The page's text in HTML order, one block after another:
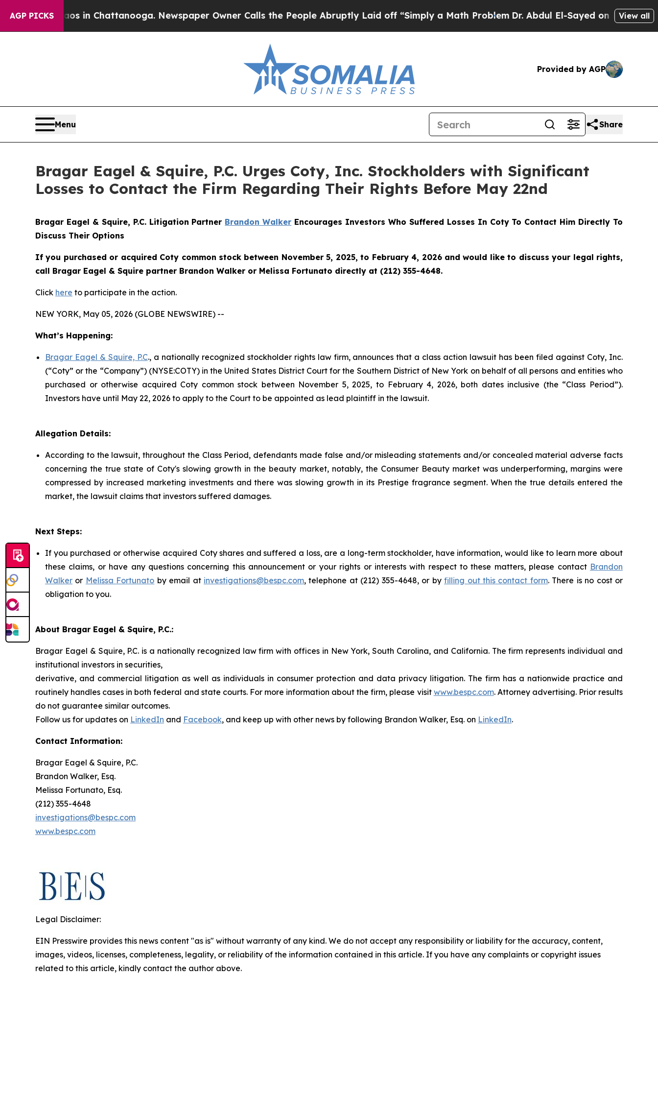
AGP PICKS
Chaos in Chattanooga. Newspaper Owner Calls the People Abruptly Laid off “Simply a Math Problem Dr. Abdul El-Sayed on Historic View all
Provided by AGP
Menu Share
Bragar Eagel & Squire, P.C. Urges Coty, Inc. Stockholders with Significant
Losses to Contact the Firm Regarding Their Rights Before May 22nd
Bragar Eagel & Squire, P.C. Litigation Partner Brandon Walker Encourages Investors Who Suffered Losses In Coty To Contact Him Directly To
Discuss Their Options
If you purchased or acquired Coty common stock between November 5, 2025, to February 4, 2026 and would like to discuss your legal rights,
call Bragar Eagel & Squire partner Brandon Walker or Melissa Fortunato directly at (212) 355-4648.
Click here to participate in the action.
NEW YORK, May 05, 2026 (GLOBE NEWSWIRE) --
What’s Happening:
Bragar Eagel & Squire, P.C., a nationally recognized stockholder rights law firm, announces that a class action lawsuit has been filed against Coty, Inc.
(“Coty” or the “Company”) (NYSE:COTY) in the United States District Court for the Southern District of New York on behalf of all persons and entities who
purchased or otherwise acquired Coty common stock between November 5, 2025, to February 4, 2026, both dates inclusive (the “Class Period”).
Investors have until May 22, 2026 to apply to the Court to be appointed as lead plaintiff in the lawsuit.
Allegation Details:
According to the lawsuit, throughout the Class Period, defendants made false and/or misleading statements and/or concealed material adverse facts
concerning the true state of Coty's slowing growth in the beauty market, notably, the Consumer Beauty market was underperforming, margins were
compressed by increased marketing investments and there was slowing growth in its Prestige fragrance segment. When the true details entered the
market, the lawsuit claims that investors suffered damages.
Next Steps:
If you purchased or otherwise acquired Coty shares and suffered a loss, are a long-term stockholder, have information, would like to learn more about
these claims, or have any questions concerning this announcement or your rights or interests with respect to these matters, please contact Brandon
Walker or Melissa Fortunato by email at investigations@bespc.com, telephone at (212) 355-4648, or byfilling out this contact form. There is no cost or
obligation to you.
About Bragar Eagel & Squire, P.C.:
Bragar Eagel & Squire, P.C. is a nationally recognized law firm with offices in New York, South Carolina, and California. The firm represents individual and
institutional investors in securities,
derivative, and commercial litigation as well as individuals in consumer protection and data privacy litigation. The firm has a nationwide practice and
routinely handles cases in both federal and state courts. For more information about the firm, please visit www.bespc.com. Attorney advertising. Prior results
do not guarantee similar outcomes.
Follow us for updates on LinkedIn and Facebook, and keep up with other news by following Brandon Walker, Esq. on LinkedIn.
Contact Information:
Bragar Eagel & Squire, P.C.
Brandon Walker, Esq.
Melissa Fortunato, Esq.
(212) 355-4648
investigations@bespc.com
www.bespc.com
Legal Disclaimer:
EIN Presswire provides this news content "as is" without warranty of any kind. We do not accept any responsibility or liability for the accuracy, content,
images, videos, licenses, completeness, legality, or reliability of the information contained in this article. If you have any complaints or copyright issues
related to this article, kindly contact the author above.